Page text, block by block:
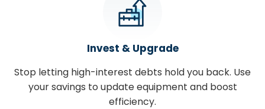
Invest & Upgrade
Stop letting high-interest debts hold you back. Use
your savings to update equipment and boost
efficiency.